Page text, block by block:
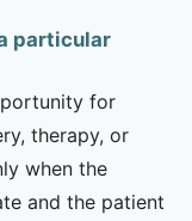
particular
for
therapy, or
when the
and the patient